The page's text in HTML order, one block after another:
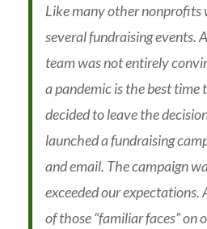
Like many other nonprofits
several fundraising events.
team was not entirely
a pandemic is the best time
decided to leave the
launched a fundraising
and email. The campaign
exceeded our expectations.
of those “familiar faces” on